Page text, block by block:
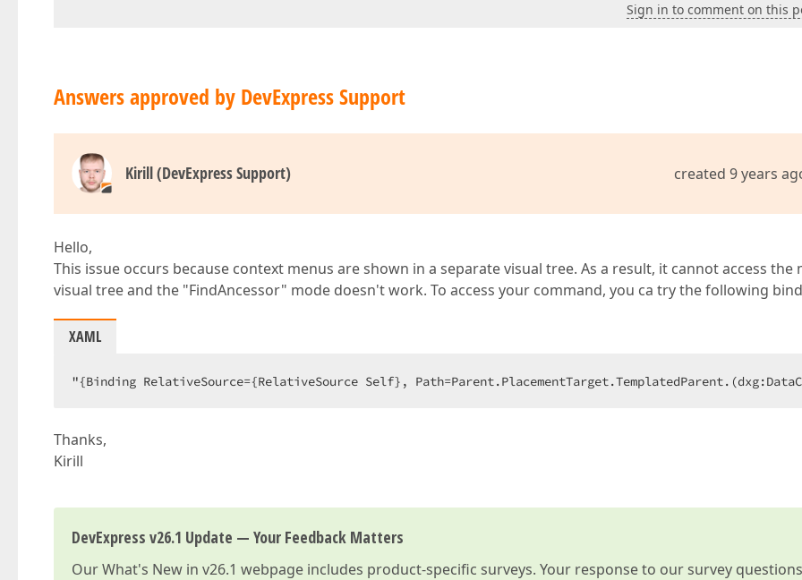
Sign in to comment on this
Answers approved by DevExpress Support
Kirill (DevExpress Support) created 9 years
Hello,
This issue occurs because context menus are shown in a separate visual tree. As a result, it cannot access the
visual tree and the "FindAncessor" mode doesn't work. To access your command, you ca try the following
XAML
"{Binding RelativeSource={RelativeSource Self},
Thanks,
Kirill
DevExpress v26.1 Update — Your Feedback Matters
OurWhat's New in v26.1 webpage includes product-specific surveys. Your response to our survey questions